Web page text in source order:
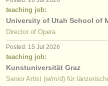
teaching job:
University of Utah School of
Director of Opera
Posted: 15 Jul 2026
teaching job:
Kunstuniversität Graz
Senior Artist (w/m/d) für